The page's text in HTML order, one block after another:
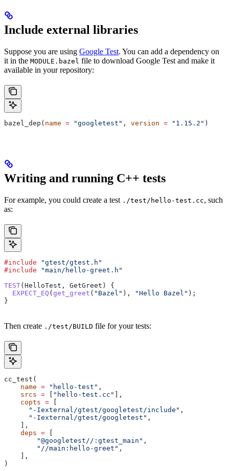
Include external libraries
Suppose you are using Google Test. You can add a dependency on
it in the MODULE.bazel file to download Google Test and make it
available in your repository:
bazel_dep( name = "googletest" , version = "1.15.2" )
Writing and running C++ tests
For example, you could create a test ./test/hello-test.cc, such
as:
#include "gtest/gtest.h"
#include "main/hello-greet.h"
TEST(HelloTest, GetGreet) {
  EXPECT_EQ
( get_greet ( "Bazel" ), "Hello Bazel" );
}
Then create ./test/BUILD file for your tests:
cc_test(
    name
= "hello-test" ,
    srcs
= "hello-test.cc"
],
    copts
=
      "-Iexternal/gtest/googletest/include"
,
      "-Iexternal/gtest/googletest"
,
    ],
    deps
=
        "@googletest//:gtest_main"
,
        "//main:hello-greet"
,
    ],
)